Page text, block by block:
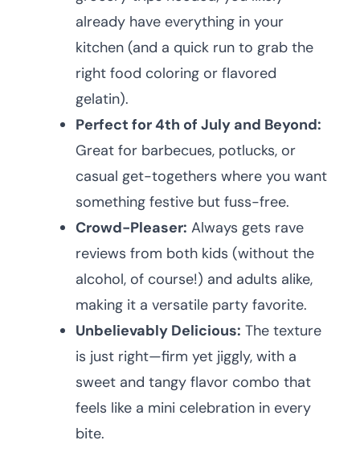
already have everything in your
kitchen (and a quick run to grab the
right food coloring or flavored
gelatin).
Perfect for 4th of July and Beyond:
Great for barbecues, potlucks, or
casual get-togethers where you want
something festive but fuss-free.
Crowd-Pleaser: Always gets rave
reviews from both kids (without the
alcohol, of course!) and adults alike,
making it a versatile party favorite.
Unbelievably Delicious: The texture
is just right—firm yet jiggly, with a
sweet and tangy flavor combo that
feels like a mini celebration in every
bite.